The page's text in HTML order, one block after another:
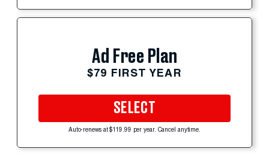
Ad Free Plan
$79 FIRST YEAR
SELECT
Auto-renews at $119.99 per year. Cancel anytime.